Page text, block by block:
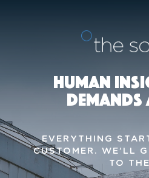
HUMAN
DEMANDS
EVERYTHING
CUSTOMER. WE’LL
TO